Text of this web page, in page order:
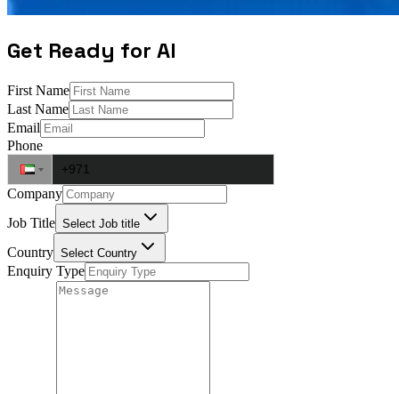
Get Ready for AI
First Name
Last Name
Email
Phone
Company
Job Title Select Job title
Country Select Country
Enquiry Type